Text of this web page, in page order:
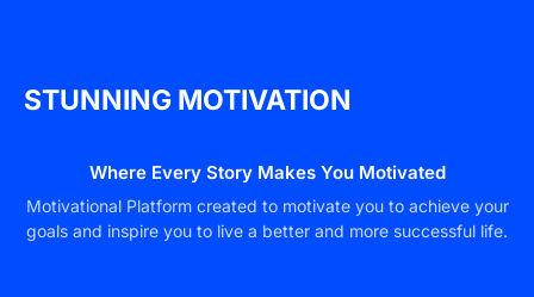
STUNNING MOTIVATION
Where Every Story Makes You Motivated
Motivational Platform created to motivate you to achieve your
goals and inspire you to live a better and more successful life.